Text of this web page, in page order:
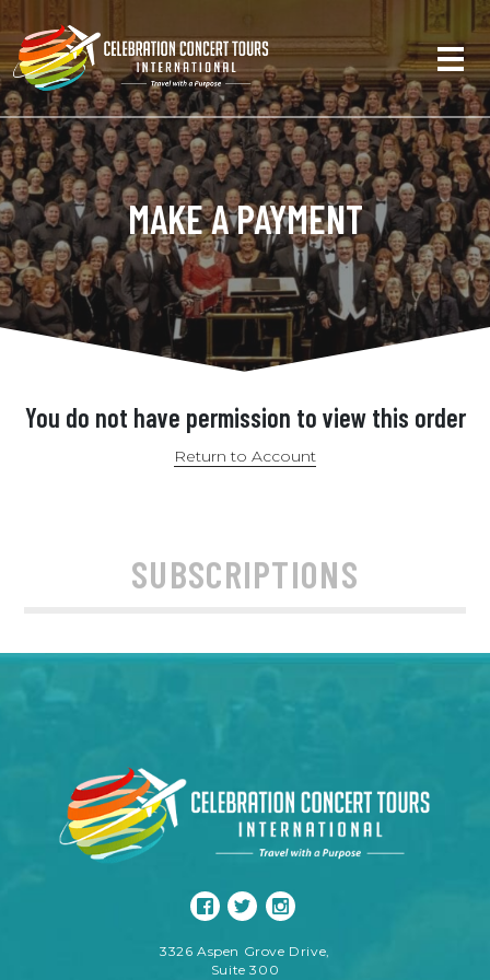
MAKE A PAYMENT
You do not have permission to view this order
Return to Account
SUBSCRIPTIONS
3326 Aspen Grove Drive,
Suite 300